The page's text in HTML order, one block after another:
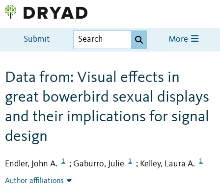
Submit More
Data from: Visual effects in
great bowerbird sexual displays
and their implications for signal
design
Endler, John A. 1 ; Gaburro, Julie 1 ; Kelley, Laura A. 1
Author affiliations